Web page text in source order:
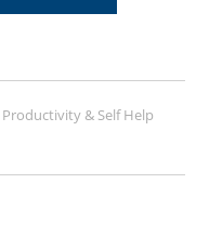
Productivity & Self Help